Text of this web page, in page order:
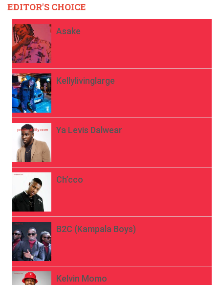
EDITOR'S CHOICE
Asake
Kellylivinglarge
Ya Levis Dalwear
Ch’cco
B2C (Kampala Boys)
Kelvin Momo